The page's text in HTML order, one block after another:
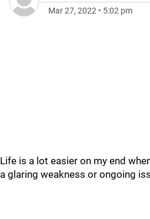
Mar 27, 2022 • 5:02 pm
Life is a lot easier on my end
a glaring weakness or ongoing